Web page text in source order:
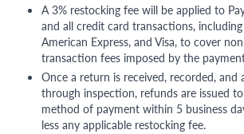
A 3% restocking fee will be applied to
and all credit card transactions,
American Express, and Visa, to cover
transaction fees imposed by the
Once a return is received, recorded, and
through inspection, refunds are issued
method of payment within 5 business
less any applicable restocking fee.